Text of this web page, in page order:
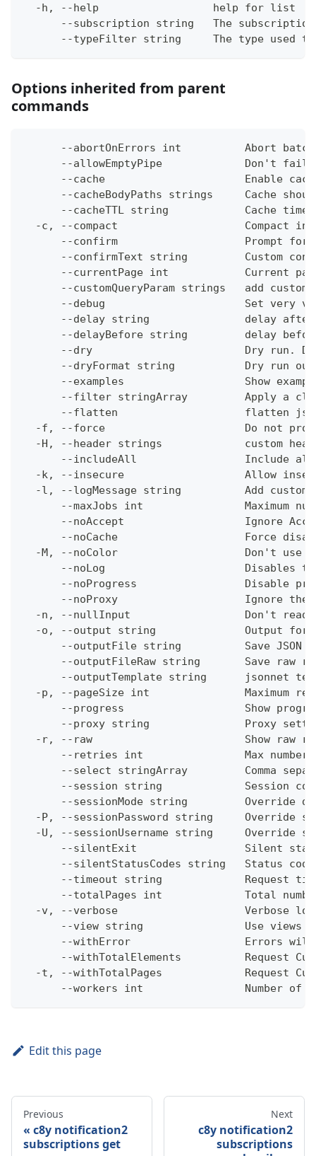
  -h, --help                  help for list
--subscription string   The
--typeFilter string     The type used
Options inherited from parent
commands
--abortOnErrors int          Abort
--allowEmptyPipe             Don't fail
--cache                      Enable
--cacheBodyPaths strings     Cache
--cacheTTL string            Cache
-c, --compact                    Compact
--confirm                    Prompt for
--confirmText string         Custom
--currentPage int            Current
--customQueryParam strings   add
--debug                      Set very
--delay string               delay
--delayBefore string         delay
--dry                        Dry run.
--dryFormat string           Dry run
--examples                   Show
--filter stringArray         Apply a
--flatten                    flatten
-f, --force                      Do not
-H, --header strings             custom
--includeAll                 Include
-k, --insecure                   Allow
-l, --logMessage string          Add custom
--maxJobs int                Maximum
--noAccept                   Ignore
--noCache                    Force
-M, --noColor                    Don't use
--noLog                      Disables
--noProgress                 Disable
--noProxy                    Ignore the
-n, --nullInput                  Don't
-o, --output string              Output
--outputFile string          Save JSON
--outputFileRaw string       Save raw
--outputTemplate string      jsonnet
-p, --pageSize int               Maximum
--progress                   Show
--proxy string               Proxy
-r, --raw                        Show raw
--retries int                Max
--select stringArray         Comma
--session string             Session
--sessionMode string         Override
-P, --sessionPassword string     Override
-U, --sessionUsername string     Override
--silentExit                 Silent
--silentStatusCodes string   Status
--timeout string             Request
--totalPages int             Total
-v, --verbose                    Verbose
--view string                Use views
--withError                  Errors
--withTotalElements          Request
-t, --withTotalPages             Request
--workers int                Number of
Edit this page
Previous
c8y notification2
subscriptions get
Next
c8y notification2
subscriptions